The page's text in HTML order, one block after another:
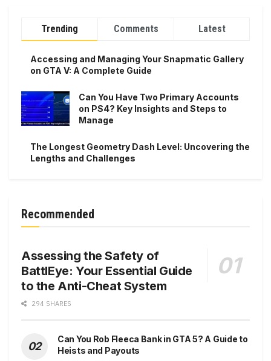
Trending Comments Latest
Accessing and Managing Your Snapmatic Gallery
on GTA V: A Complete Guide
Can You Have Two Primary Accounts
on PS4? Key Insights and Steps to
Manage
The Longest Geometry Dash Level: Uncovering the
Lengths and Challenges
Recommended
Assessing the Safety of
BattlEye: Your Essential Guide
to the Anti-Cheat System
294 SHARES
Can You Rob Fleeca Bank in GTA 5? A Guide to
Heists and Payouts